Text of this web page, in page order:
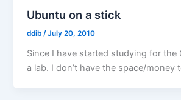
Ubuntu on a stick
ddib/July 20, 2010
Since I have started studying for the
a lab. I don’t have the space/money